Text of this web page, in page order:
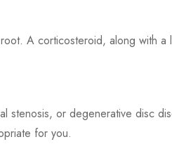
A corticosteroid, along with a
stenosis, or degenerative disc
for you.